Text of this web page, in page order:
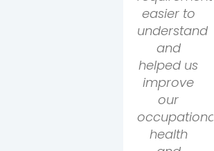
easier to
understand
and
helped us
improve
our
occupational
health